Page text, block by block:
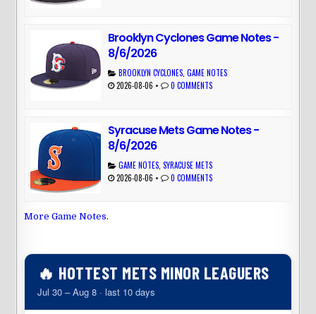
Brooklyn Cyclones Game Notes -
8/6/2026
BROOKLYN CYCLONES,GAME NOTES
2026-08-06 • 0 COMMENTS
Syracuse Mets Game Notes -
8/6/2026
GAME NOTES,SYRACUSE METS
2026-08-06 • 0 COMMENTS
More Game Notes.
🔥 HOTTEST METS MINOR LEAGUERS
Jul 30 – Aug 8 · last 10 days